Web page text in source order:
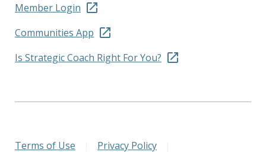
Member Login
Communities App
Is Strategic Coach Right For You?
Terms of Use Privacy Policy